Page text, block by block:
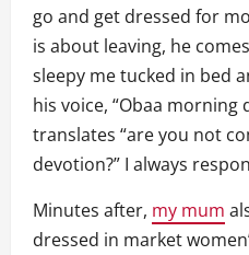
go and get dressed for
is about leaving, he
sleepy me tucked in bed
his voice, “Obaa morning
translates “are you not
devotion?” I always
Minutes after, my mum
dressed in market